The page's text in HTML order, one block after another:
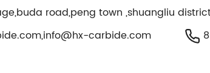
road,peng town ,shuangliu
,info@hx-carbide.com